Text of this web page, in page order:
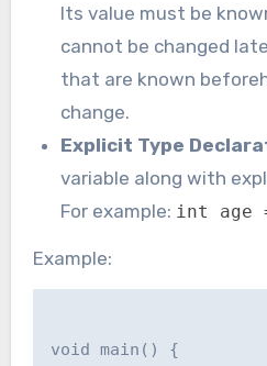
Its value must be
cannot be changed
that are known
change.
Explicit Type
variable along with
For example: int age
Example:
void main() {